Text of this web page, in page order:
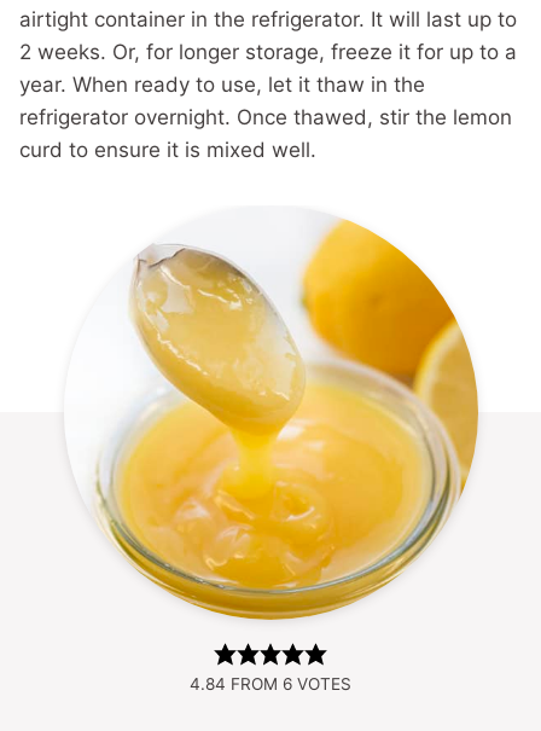
airtight container in the refrigerator. It will last up to
2 weeks. Or, for longer storage, freeze it for up to a
year. When ready to use, let it thaw in the
refrigerator overnight. Once thawed, stir the lemon
curd to ensure it is mixed well.
4.84 FROM 6 VOTES